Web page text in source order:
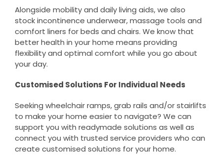
Alongside mobility and daily living aids, we also
stock incontinence underwear, massage tools and
comfort liners for beds and chairs. We know that
better health in your home means providing
flexibility and optimal comfort while you go about
your day.
Customised Solutions For Individual Needs
Seeking wheelchair ramps, grab rails and/or stairlifts
to make your home easier to navigate? We can
support you with readymade solutions as well as
connect you with trusted service providers who can
create customised solutions for your home.